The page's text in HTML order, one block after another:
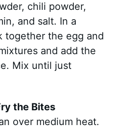
chili powder,
and salt. In a
together the egg and
and add the
Mix until just
the Bites
over medium heat.